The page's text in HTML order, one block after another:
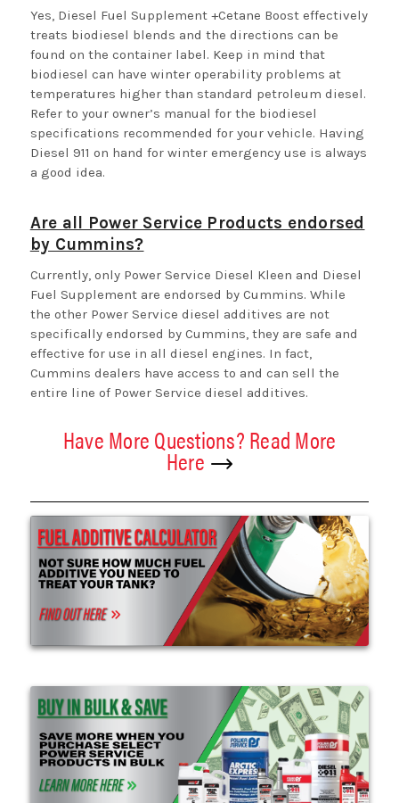
Yes, Diesel Fuel Supplement +Cetane Boost effectively
treats biodiesel blends and the directions can be
found on the container label. Keep in mind that
biodiesel can have winter operability problems at
temperatures higher than standard petroleum diesel.
Refer to your owner’s manual for the biodiesel
specifications recommended for your vehicle. Having
Diesel 911 on hand for winter emergency use is always
a good idea.
Are all Power Service Products endorsed
by Cummins?
Currently, only Power Service Diesel Kleen and Diesel
Fuel Supplement are endorsed by Cummins. While
the other Power Service diesel additives are not
specifically endorsed by Cummins, they are safe and
effective for use in all diesel engines. In fact,
Cummins dealers have access to and can sell the
entire line of Power Service diesel additives.
Have More Questions? Read More
Here